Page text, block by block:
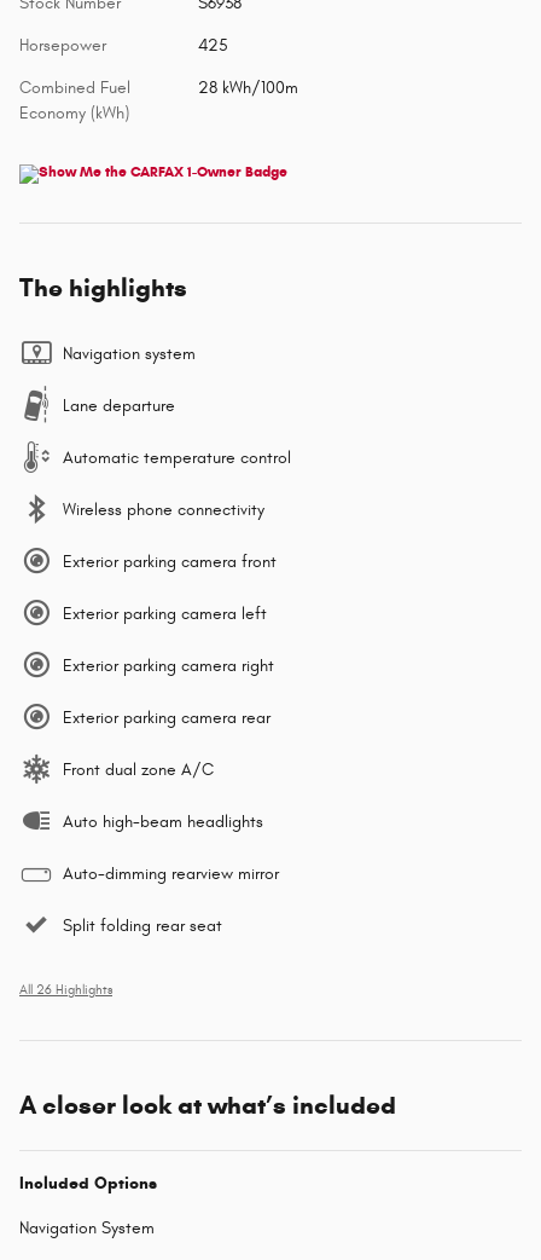
Horsepower 425
Combined Fuel
Economy (kWh)
28 kWh/100m
The highlights
Navigation system
Lane departure
Automatic temperature control
Wireless phone connectivity
Exterior parking camera front
Exterior parking camera left
Exterior parking camera right
Exterior parking camera rear
Front dual zone A/C
Auto high-beam headlights
Auto-dimming rearview mirror
Split folding rear seat
All 26 Highlights
A closer look at what’s included
Included Options
Navigation System